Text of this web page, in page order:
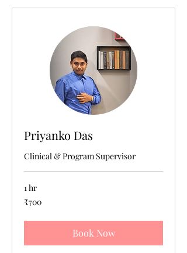
Priyanko Das
Clinical & Program Supervisor
1 hr
700
Indian
₹700
Book Now